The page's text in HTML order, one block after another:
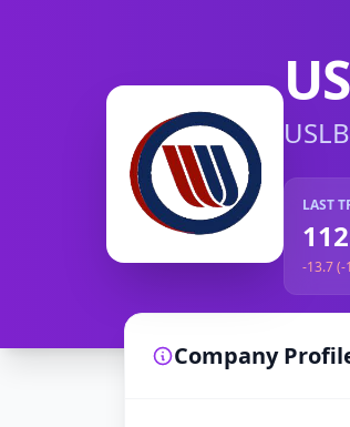
USLB
LAST
-13.7 (-
Company